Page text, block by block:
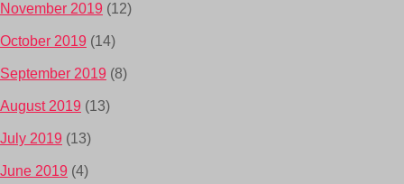
November 2019 (12)
October 2019 (14)
September 2019 (8)
August 2019 (13)
July 2019 (13)
June 2019 (4)